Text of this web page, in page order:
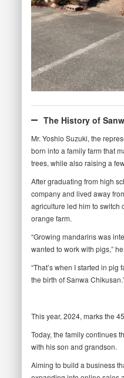
The History of
Mr. Yoshio Suzuki, the
born into a family farm that
trees, while also raising a
After graduating from high
company and lived away
agriculture led him to switch
orange farm.
“Growing mandarins was
wanted to work with pigs,”
“That’s when I started in
the birth of Sanwa
This year, 2024, marks the
Today, the family continues
with his son and grandson.
Aiming to build a business